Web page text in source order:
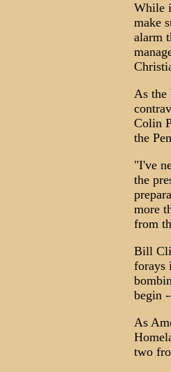
While
make
alarm
As the
Colin
the
"I've
the
more
from
Bill
forays
begin
As
two